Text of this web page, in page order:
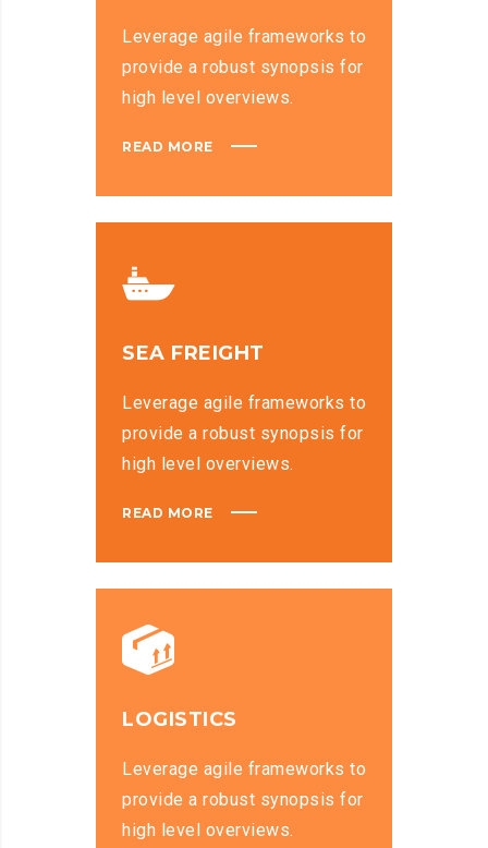
Leverage agile frameworks to
provide a robust synopsis for
high level overviews.
READ MORE
SEA FREIGHT
Leverage agile frameworks to
provide a robust synopsis for
high level overviews.
READ MORE
LOGISTICS
Leverage agile frameworks to
provide a robust synopsis for
high level overviews.